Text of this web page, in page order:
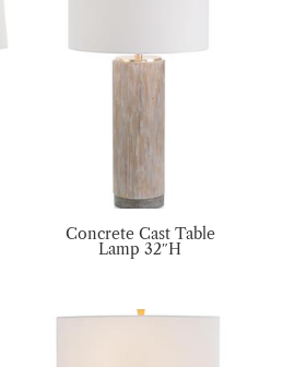
Concrete Cast Table
Lamp 32″H